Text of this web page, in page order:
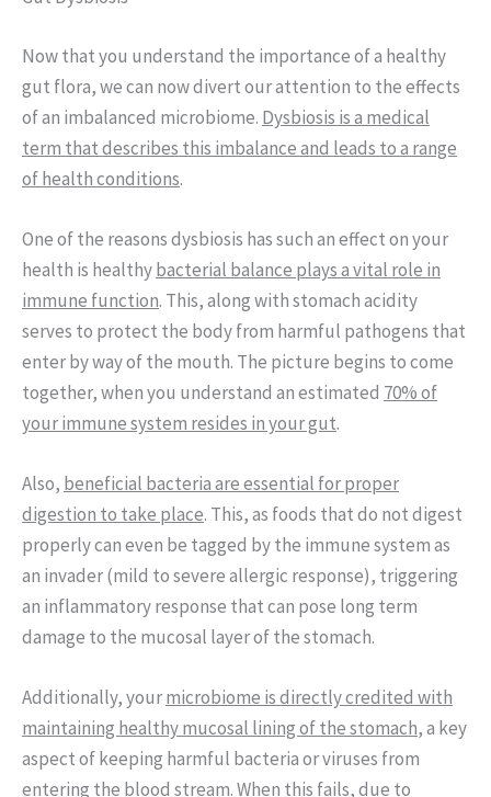
Now that you understand the importance of a healthy
gut flora, we can now divert our attention to the effects
of an imbalanced microbiome. Dysbiosis is a medical
term that describes this imbalance and leads to a range
of health conditions.
One of the reasons dysbiosis has such an effect on your
health is healthybacterial balance plays a vital role in
immune function. This, along with stomach acidity
serves to protect the body from harmful pathogens that
enter by way of the mouth. The picture begins to come
together, when you understand an estimated 70% of
your immune system resides in your gut.
Also, beneficial bacteria are essential for proper
digestion to take place. This, as foods that do not digest
properly can even be tagged by the immune system as
an invader (mild to severe allergic response), triggering
an inflammatory response that can pose long term
damage to the mucosal layer of the stomach.
Additionally, yourmicrobiome is directly credited with
maintaining healthy mucosal lining of the stomach, a key
aspect of keeping harmful bacteria or viruses from
entering the blood stream. When this fails, due to